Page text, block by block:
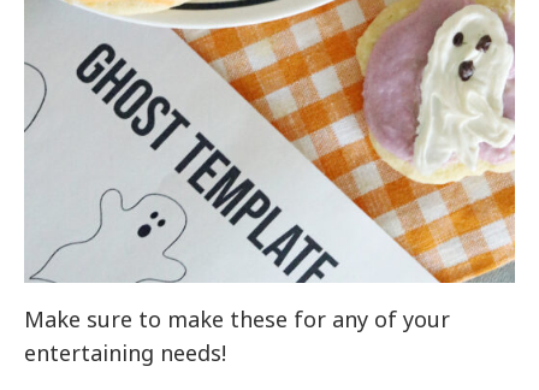
Make sure to make these for any of your
entertaining needs!